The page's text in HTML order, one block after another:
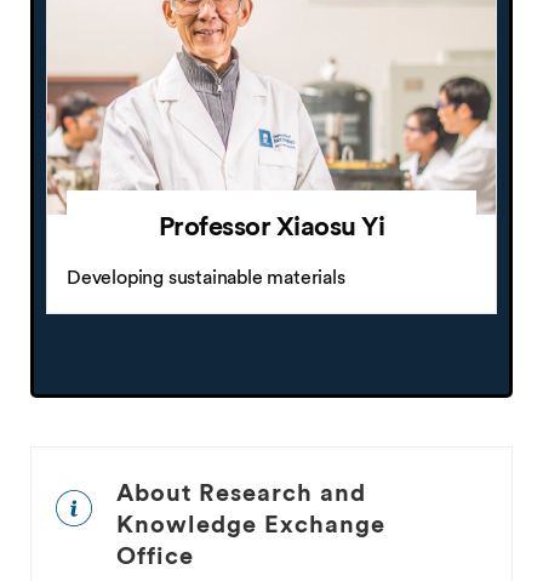
Professor Xiaosu Yi
Developing sustainable materials
About Research and
Knowledge Exchange
Office